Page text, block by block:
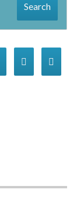
Search